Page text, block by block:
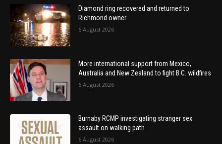
Diamond ring recovered and returned to
Richmond owner
6 August 2026
More international support from Mexico,
Australia and New Zealand to fight B.C. wildfires
6 August 2026
Burnaby RCMP investigating stranger sex
assault on walking path
6 August 2026